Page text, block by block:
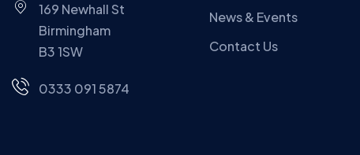
169 Newhall St
Birmingham
B3 1SW
0333 091 5874
News & Events
Contact Us